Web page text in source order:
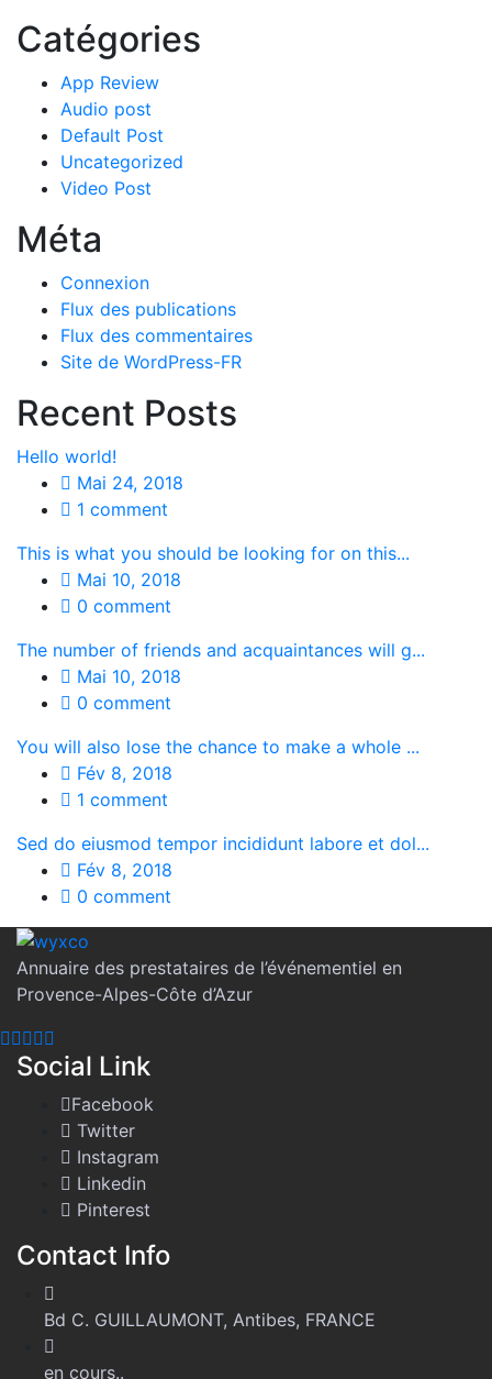
Catégories
App Review
Audio post
Default Post
Uncategorized
Video Post
Méta
Connexion
Flux des publications
Flux des commentaires
Site de WordPress-FR
Recent Posts
Hello world!
Mai 24, 2018
1 comment
This is what you should be looking for on this...
Mai 10, 2018
0 comment
The number of friends and acquaintances will g...
Mai 10, 2018
0 comment
You will also lose the chance to make a whole ...
Fév 8, 2018
1 comment
Sed do eiusmod tempor incididunt labore et dol...
Fév 8, 2018
0 comment
Annuaire des prestataires de l’événementiel en
Provence-Alpes-Côte d’Azur
Social Link
Facebook
Twitter
Instagram
Linkedin
Pinterest
Contact Info
Bd C. GUILLAUMONT, Antibes, FRANCE
en cours..